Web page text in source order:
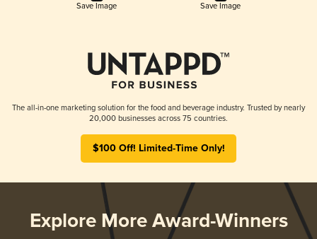
Save Image Save Image
The all-in-one marketing solution for the food and beverage industry. Trusted by nearly
20,000 businesses across 75 countries.
$100 Off! Limited-Time Only!
Explore More Award-Winners